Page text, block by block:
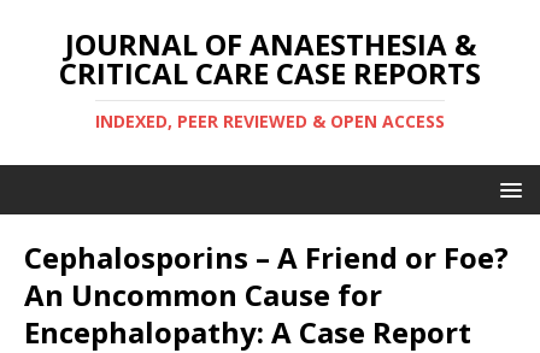
JOURNAL OF ANAESTHESIA &
CRITICAL CARE CASE REPORTS
INDEXED, PEER REVIEWED & OPEN ACCESS
Cephalosporins – A Friend or Foe?
An Uncommon Cause for
Encephalopathy: A Case Report